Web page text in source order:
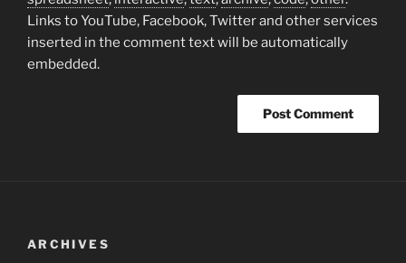
Links to YouTube, Facebook, Twitter and other services
inserted in the comment text will be automatically
embedded.
ARCHIVES